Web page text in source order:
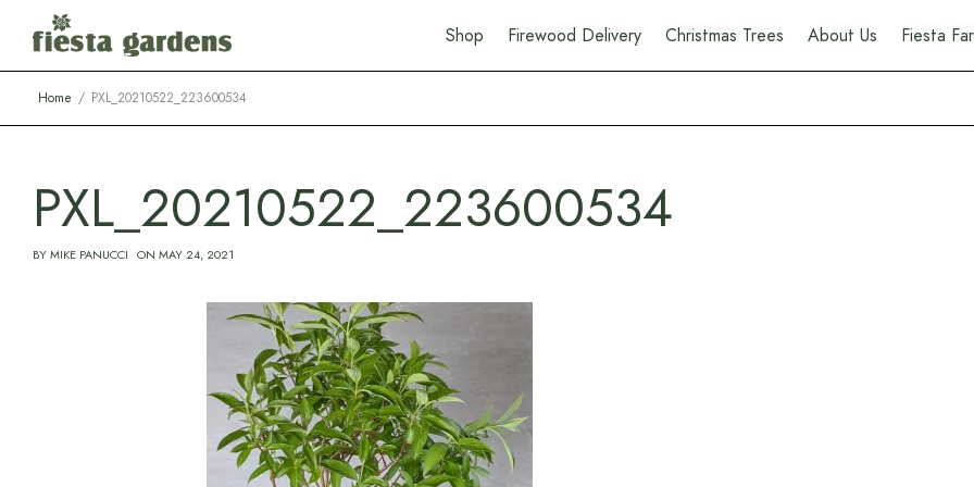
Shop Firewood Delivery Christmas Trees About Us Fiesta
Home PXL_20210522_223600534
PXL_20210522_223600534
BYMIKE PANUCCI ON MAY 24, 2021